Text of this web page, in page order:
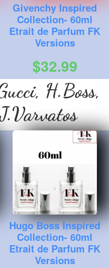
Givenchy Inspired
Collection- 60ml
Etrait de Parfum FK
Versions
$32.99
H.Boss,
Hugo Boss Inspired
Collection- 60ml
Etrait de Parfum FK
Versions